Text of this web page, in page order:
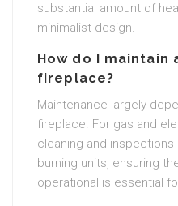
substantial amount of
minimalist design.
How do I maintain
fireplace?
Maintenance largely
fireplace. For gas and
cleaning and
burning units, ensuring
operational is essential